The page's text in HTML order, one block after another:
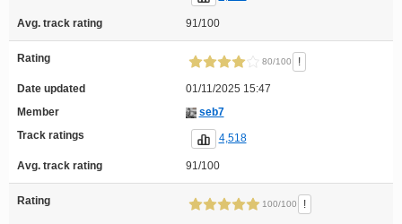
Avg. track rating 91/100
Rating 80/100 !
Date updated
01/11/2025 15:47
Member
seb7
Track ratings
4,518
Avg. track rating 91/100
Rating 100/100 !